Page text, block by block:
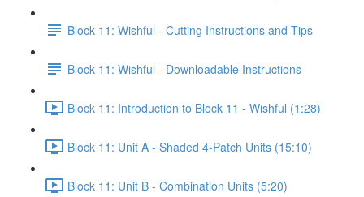
Block 11: Wishful - Cutting Instructions and Tips
Block 11: Wishful - Downloadable Instructions
Block 11: Introduction to Block 11 - Wishful (1:28)
Block 11: Unit A - Shaded 4-Patch Units (15:10)
Block 11: Unit B - Combination Units (5:20)